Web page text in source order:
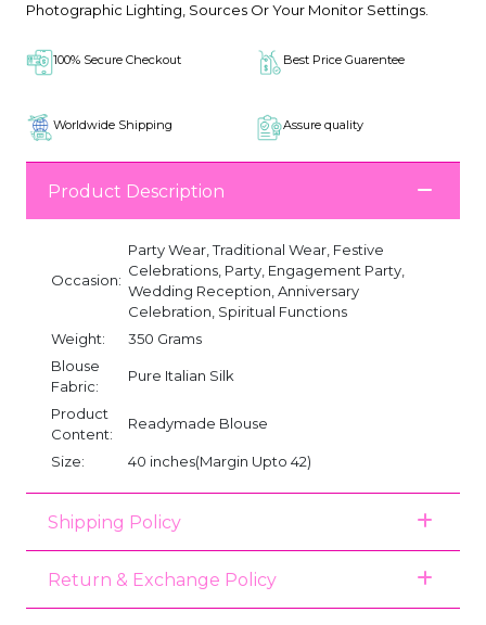
Photographic Lighting, Sources Or Your Monitor Settings.
100% Secure Checkout Best Price Guarentee
Worldwide Shipping Assure quality
Product Description
Occasion:
Party Wear, Traditional Wear, Festive
Celebrations, Party, Engagement Party,
Wedding Reception, Anniversary
Celebration, Spiritual Functions
Weight:
350 Grams
Blouse
Fabric:
Pure Italian Silk
Product
Content:
Readymade Blouse
Size: 40 inches(Margin Upto 42)
Shipping Policy
Return & Exchange Policy